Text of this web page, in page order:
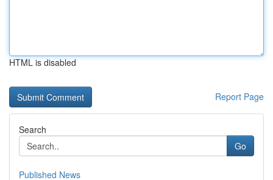
HTML is disabled
Report Page
Search
Go
Published News